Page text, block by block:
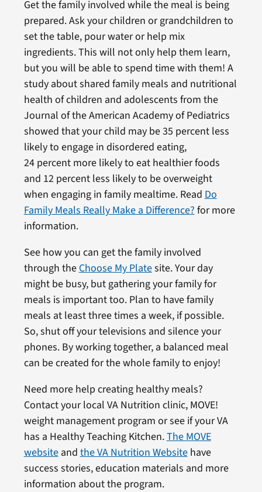
Get the family involved while the meal is being
prepared. Ask your children or grandchildren to
set the table, pour water or help mix
ingredients. This will not only help them learn,
but you will be able to spend time with them! A
study about shared family meals and nutritional
health of children and adolescents from the
Journal of the American Academy of Pediatrics
showed that your child may be 35 percent less
likely to engage in disordered eating,
24 percent more likely to eat healthier foods
and 12 percent less likely to be overweight
when engaging in family mealtime. Read Do
Family Meals Really Make a Difference? for more
information.
See how you can get the family involved
through the Choose My Platesite. Your day
might be busy, but gathering your family for
meals is important too. Plan to have family
meals at least three times a week, if possible.
So, shut off your televisions and silence your
phones. By working together, a balanced meal
can be created for the whole family to enjoy!
Need more help creating healthy meals?
Contact your local VA Nutrition clinic, MOVE!
weight management program or see if your VA
has a Healthy Teaching Kitchen.The MOVE
websiteand the VA Nutrition Websitehave
success stories, education materials and more
information about the program.